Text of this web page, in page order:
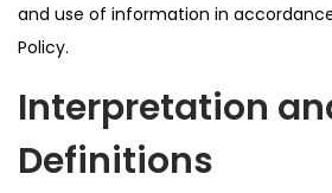
and use of information in
Policy.
Interpretation
Definitions